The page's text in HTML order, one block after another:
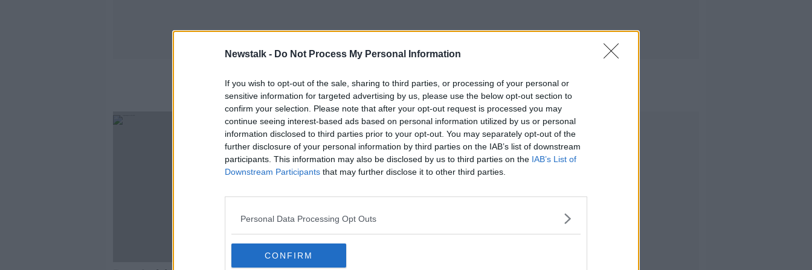
Newstalk - Do Not Process My Personal Information
If you wish to opt-out of the sale, sharing to third parties, or processing of your personal or
sensitive information for targeted advertising by us, please use the below opt-out section to
confirm your selection. Please note that after your opt-out request is processed you may
continue seeing interest-based ads based on personal information utilized by us or personal
information disclosed to third parties prior to your opt-out. You may separately opt-out of the
further disclosure of your personal information by third parties on the IAB’s list of downstream
participants. This information may also be disclosed by us to third parties on the IAB’s List of
Downstream Participants that may further disclose it to other third parties.
Personal Data Processing Opt Outs
CONFIRM
Irish Pastoral Centre